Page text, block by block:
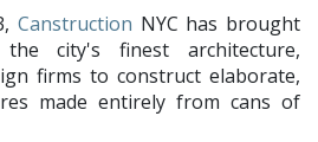
Canstruction NYC has brought
city's finest architecture,
firms to construct elaborate,
made entirely from cans of